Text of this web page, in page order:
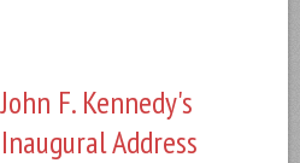
John F. Kennedy's
Inaugural Address